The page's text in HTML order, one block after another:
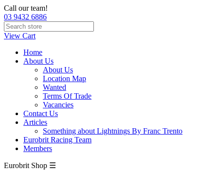
Call our team!
03 9432 6886
View Cart
Home
About Us
About Us
Location Map
Wanted
Terms Of Trade
Vacancies
Contact Us
Articles
Something about Lightnings By Franc Trento
Eurobrit Racing Team
Members
Eurobrit Shop ☰